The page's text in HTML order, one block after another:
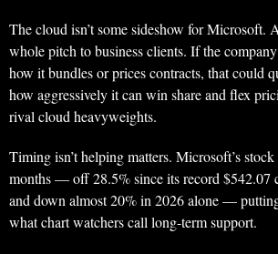
The cloud isn’t some sideshow for Microsoft.
whole pitch to business clients. If the
how it bundles or prices contracts, that could
how aggressively it can win share and flex
rival cloud heavyweights.
Timing isn’t helping matters. Microsoft’s
months — off 28.5% since its record $542.07
and down almost 20% in 2026 alone —
what chart watchers call long-term support.